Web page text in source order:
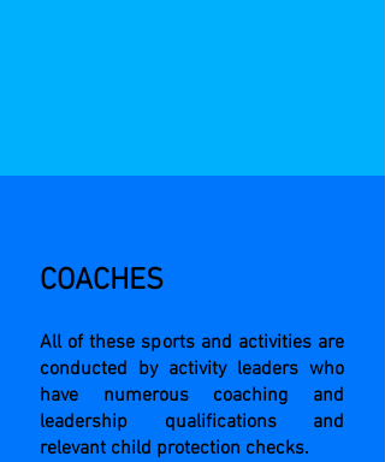
COACHES
All of these sports and activities are
conducted by activity leaders who
have numerous coaching and
leadership qualifications and
relevant child protection checks.